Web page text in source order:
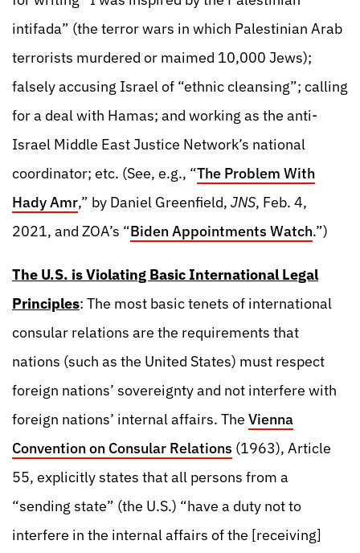
intifada” (the terror wars in which Palestinian Arab
terrorists murdered or maimed 10,000 Jews);
falsely accusing Israel of “ethnic cleansing”; calling
for a deal with Hamas; and working as the anti-
Israel Middle East Justice Network’s national
coordinator; etc. (See, e.g., “The Problem With
Hady Amr,” by Daniel Greenfield, JNS, Feb. 4,
2021, and ZOA’s “Biden Appointments Watch.”)
The U.S. is Violating Basic International Legal
Principles: The most basic tenets of international
consular relations are the requirements that
nations (such as the United States) must respect
foreign nations’ sovereignty and not interfere with
foreign nations’ internal affairs. The Vienna
Convention on Consular Relations (1963), Article
55, explicitly states that all persons from a
“sending state” (the U.S.) “have a duty not to
interfere in the internal affairs of the [receiving]